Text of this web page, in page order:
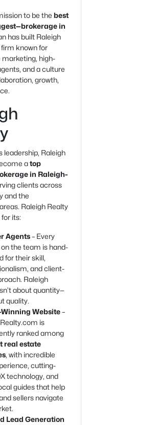
to be the best
in
has built Raleigh
known for
high-
and a culture
growth,
leadership, Raleigh
atop
in Raleigh-
clients across
and the
Raleigh Realty
its:
Agents– Every
the team is hand-
for their skill,
and client-
Raleigh
about quantity—
quality.
Website–
is
ranked among
real estate
, with incredible
cutting-
technology, and
guides that help
sellers navigate
Lead Generation